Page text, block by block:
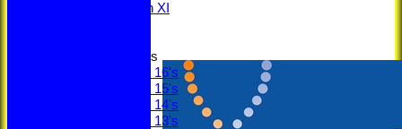
Saturday 5th XI
Junior Teams
Under 16's
Under 15's
Under 14's
Under 13's